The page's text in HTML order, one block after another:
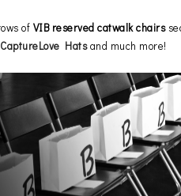
of VIB reserved catwalk chairs
CaptureLove Hatsand much more!